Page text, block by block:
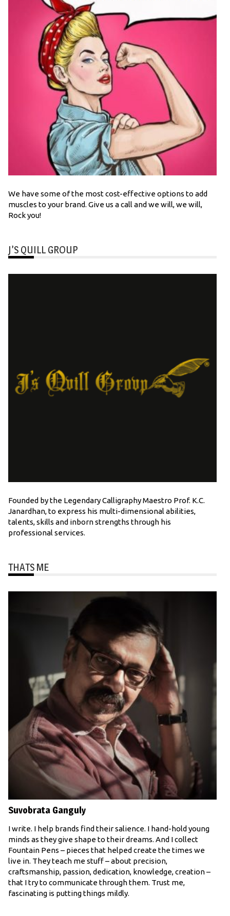
We have some of the most cost-effective options to add
muscles to your brand. Give us a call and we will, we will,
Rock you!
J’S QUILL GROUP
Founded by the Legendary Calligraphy Maestro Prof. K.C.
Janardhan, to express his multi-dimensional abilities,
talents, skills and inborn strengths through his
professional services.
THATS ME
Suvobrata Ganguly
I write. I help brands find their salience. I hand-hold young
minds as they give shape to their dreams. And I collect
Fountain Pens – pieces that helped create the times we
live in. They teach me stuff – about precision,
craftsmanship, passion, dedication, knowledge, creation –
that I try to communicate through them. Trust me,
fascinating is putting things mildly.